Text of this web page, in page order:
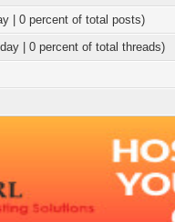
| 0 percent of total posts)
| 0 percent of total threads)